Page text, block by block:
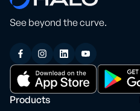
See beyond the curve.
Products